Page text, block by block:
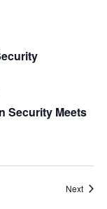
Security Meets
Next